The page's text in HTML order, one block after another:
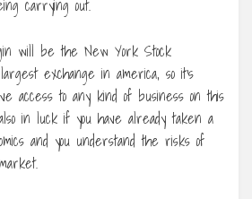
carrying out.
will be the New York Stock
exchange in america, so it’s
access to any kind of business on this
in luck if you have already taken a
and you understand the risks of